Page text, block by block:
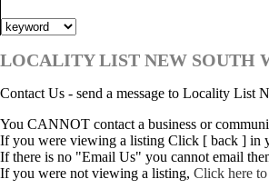
LOCALITY LIST NEW SOUTH
Contact Us - send a message to Locality List
You CANNOT contact a business or
If you were viewing a listing Click [ back ] in
If there is no "Email Us" you cannot email
If you were not viewing a listing, Click here